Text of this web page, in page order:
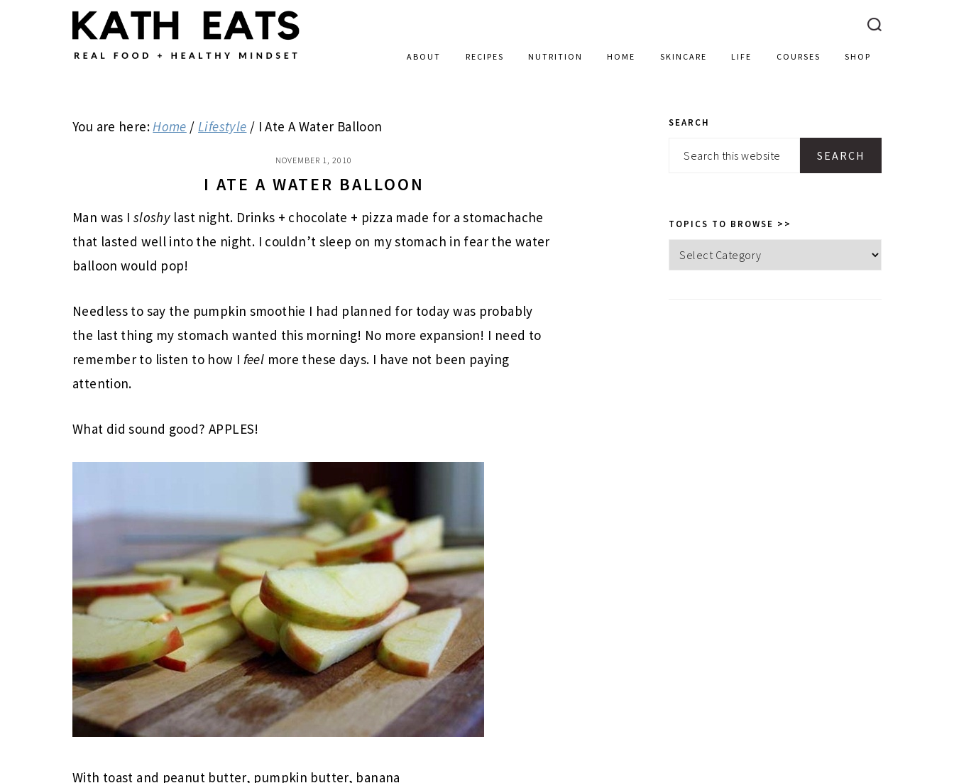
ABOUT RECIPES NUTRITION HOME SKINCARE LIFE COURSES SHOP
You are here:Home / Lifestyle / I Ate A Water Balloon
NOVEMBER 1, 2010
I ATE A WATER BALLOON
Man was I sloshy last night. Drinks + chocolate + pizza made for a stomachache
that lasted well into the night. I couldn’t sleep on my stomach in fear the water
balloon would pop!
Needless to say the pumpkin smoothie I had planned for today was probably
the last thing my stomach wanted this morning! No more expansion! I need to
remember to listen to how I feel more these days. I have not been paying
attention.
What did sound good? APPLES!
With toast and peanut butter, pumpkin butter, banana
PRIMARY
SIDEBAR
SEARCH
Search
TOPICS TO BROWSE >>
Topics
to